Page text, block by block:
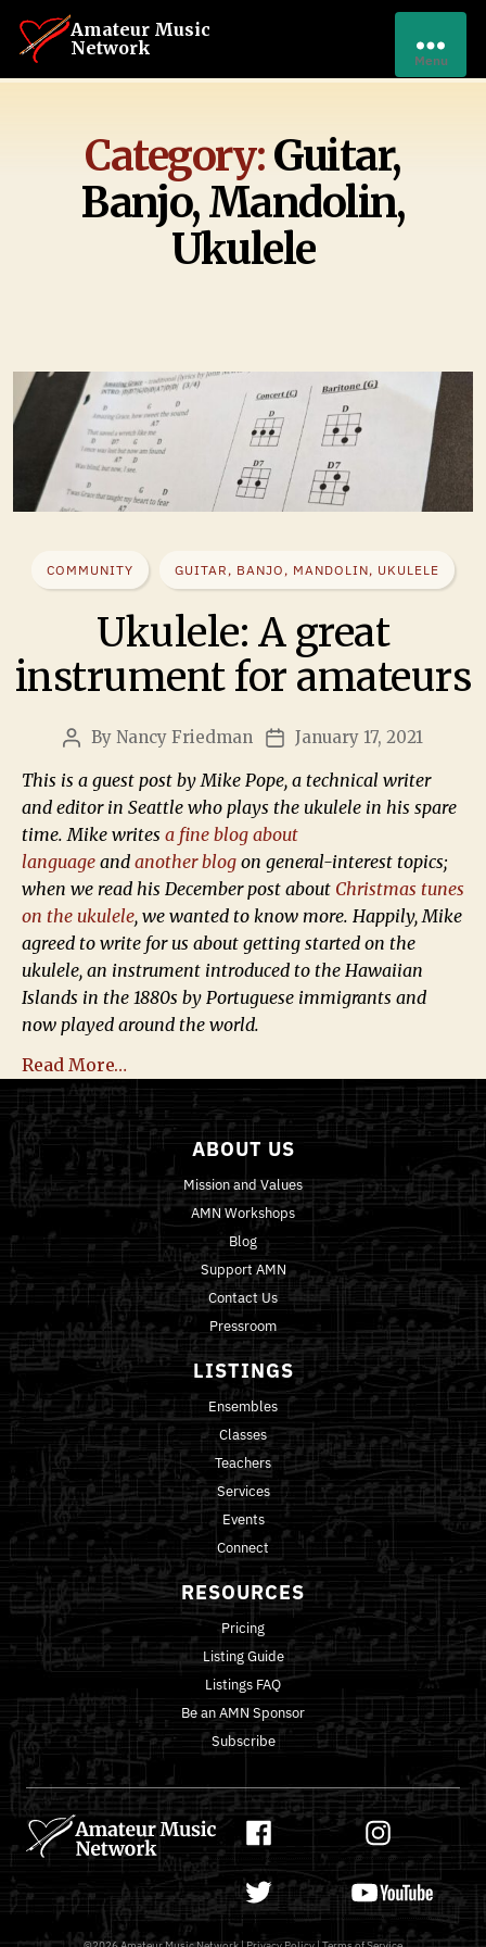
Amateur Music
Network
Menu
Category:Guitar,
Banjo, Mandolin,
Ukulele
COMMUNITY GUITAR, BANJO, MANDOLIN, UKULELE
Ukulele: A great
instrument for amateurs
By Nancy Friedman January 17, 2021
This is a guest post by Mike Pope, a technical writer
and editor in Seattle who plays the ukulele in his spare
time. Mike writes a fine blog about
language and another blog on general-interest topics;
when we read his December post about Christmas tunes
on the ukulele, we wanted to know more. Happily, Mike
agreed to write for us about getting started on the
ukulele, an instrument introduced to the Hawaiian
Islands in the 1880s by Portuguese immigrants and
now played around the world.
Read More…
ABOUT US
Mission and Values
AMN Workshops
Blog
Support AMN
Contact Us
Pressroom
LISTINGS
Ensembles
Classes
Teachers
Services
Events
Connect
RESOURCES
Pricing
Listing Guide
Listings FAQ
Be an AMN Sponsor
Subscribe